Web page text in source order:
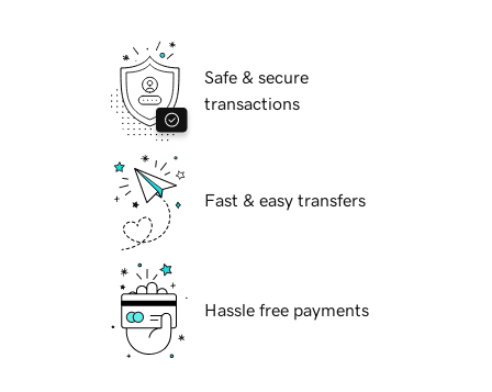
Safe & secure
transactions
Fast & easy transfers
Hassle free payments